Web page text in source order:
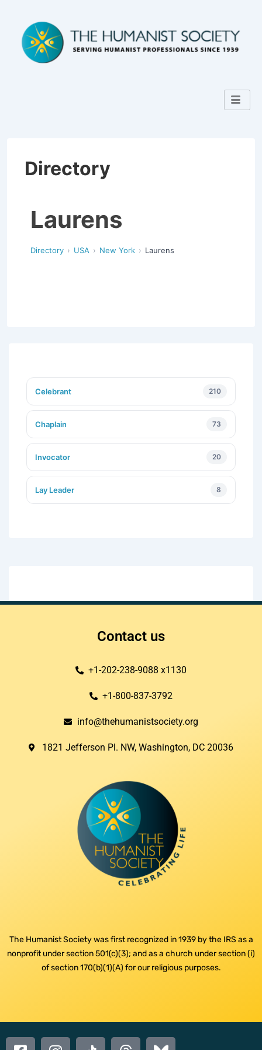
Directory
Laurens
Directory USA New York Laurens
Celebrant 210
Chaplain 73
Invocator 20
Lay Leader 8
Contact us
+1-202-238-9088 x1130
+1-800-837-3792
info@thehumanistsociety.org
1821 Jefferson Pl. NW, Washington, DC 20036​
The Humanist Society was first recognized in 1939 by the IRS as a
nonprofit under section 501(c)(3); and as a church under section (i)
of section 170(b)(1)(A) for our religious purposes.